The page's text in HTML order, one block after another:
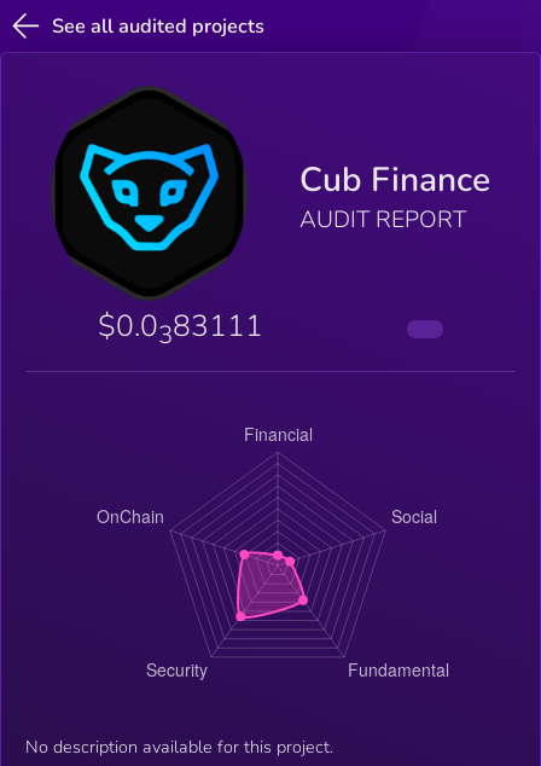
See all audited projects
Cub Finance
AUDIT REPORT
$0.0383111
No description available for this project.